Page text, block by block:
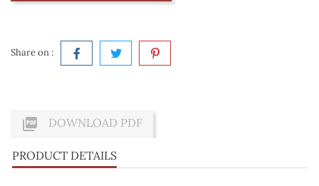
Share on :
 DOWNLOAD PDF
PRODUCT DETAILS